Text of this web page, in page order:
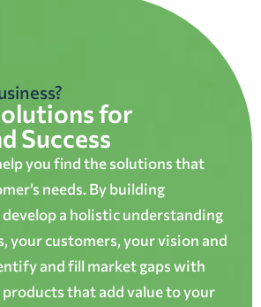
for
Success
you find the solutions that
needs. By building
a holistic understanding
your customers, your vision and
and fill market gaps with
that add value to your